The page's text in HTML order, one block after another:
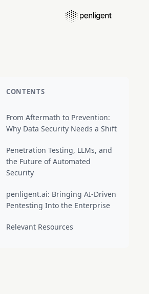
CONTENTS
From Aftermath to Prevention:
Why Data Security Needs a Shift
Penetration Testing, LLMs, and
the Future of Automated
Security
penligent.ai: Bringing AI-Driven
Pentesting Into the Enterprise
Relevant Resources